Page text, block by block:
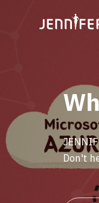
Don't